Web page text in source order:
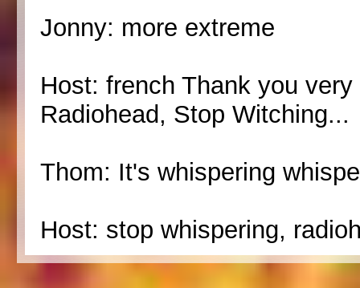
Jonny: more extreme
Host: french Thank you
Radiohead, Stop Witching...
Thom: It's whispering
Host: stop whispering,